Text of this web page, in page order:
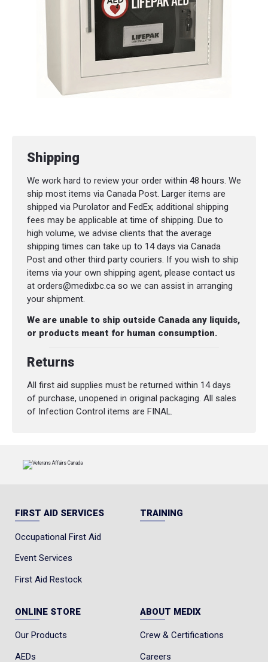
Shipping
We work hard to review your order within 48 hours. We
ship most items via Canada Post. Larger items are
shipped via Purolator and FedEx; additional shipping
fees may be applicable at time of shipping. Due to
high volume, we advise clients that the average
shipping times can take up to 14 days via Canada
Post and other third party couriers. If you wish to ship
items via your own shipping agent, please contact us
at orders@medixbc.ca so we can assist in arranging
your shipment.
We are unable to ship outside Canada any liquids,
or products meant for human consumption.
Returns
All first aid supplies must be returned within 14 days
of purchase, unopened in original packaging. All sales
of Infection Control items are FINAL.
FIRST AID SERVICES
Occupational First Aid
Event Services
First Aid Restock
TRAINING
ONLINE STORE
Our Products
AEDs
ABOUT MEDIX
Crew & Certifications
Careers